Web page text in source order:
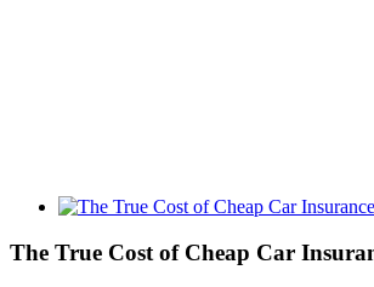
View
Image
The True Cost of Cheap Car